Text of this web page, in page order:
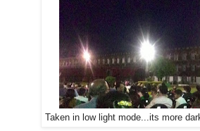
Taken in low light mode...its more